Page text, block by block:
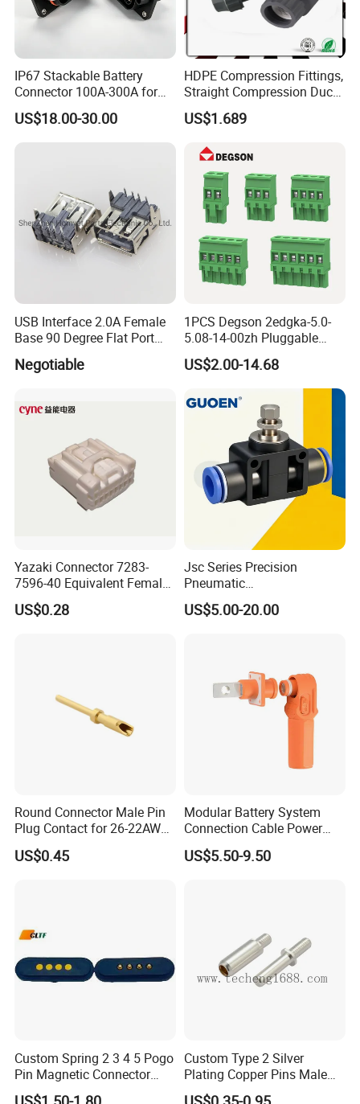
IP67 Stackable Battery
Connector 100A-300A for
US$18.00-30.00
HDPE Compression Fittings,
Straight Compression Duct
Connector 50mm (PTR50)
US$1.689
USB Interface 2.0A Female
Base 90 Degree Flat Port
USB Connector Pin Type
Negotiable
1PCS Degson 2edgka-5.0-
5.08-14-00zh Pluggable
PCB Terminal Blocks 10A
Green 5.0mm 5.08mm 2pin-
12pin 320V Terminals
Connector
US$2.00-14.68
Yazaki Connector 7283-
7596-40 Equivalent Female
Housing Automotive ECU
Electrical Connector
US$0.28
Jsc Series Precision
Pneumatic
Industrial/Pneumatic/Bsp/T
ank Brass/Hose Connector
US$5.00-20.00
Round Connector Male Pin
Plug Contact for 26-22AWG,
φ1mm, Length 13.9mm,
Connector Terminal
US$0.45
Modular Battery System
Connection Cable Power
Connector for Solar Energy
System
US$5.50-9.50
Custom Spring 2 3 4 5 Pogo
Pin Magnetic Connector
Male Female Socket for
Custom Type 2 Silver
Plating Copper Pins Male
Female for Electrical Vehicle